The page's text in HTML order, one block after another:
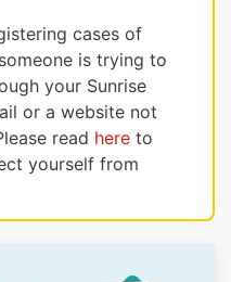
cases of
is trying to
your Sunrise
or a website not
read here to
yourself from